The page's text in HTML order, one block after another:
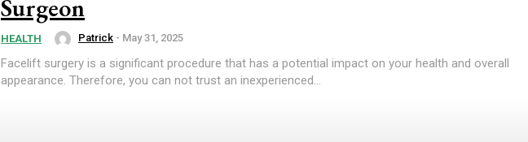
Surgeon
HEALTH Patrick - May 31, 2025
Facelift surgery is a significant procedure that has a potential impact on your health and overall
appearance. Therefore, you can not trust an inexperienced...